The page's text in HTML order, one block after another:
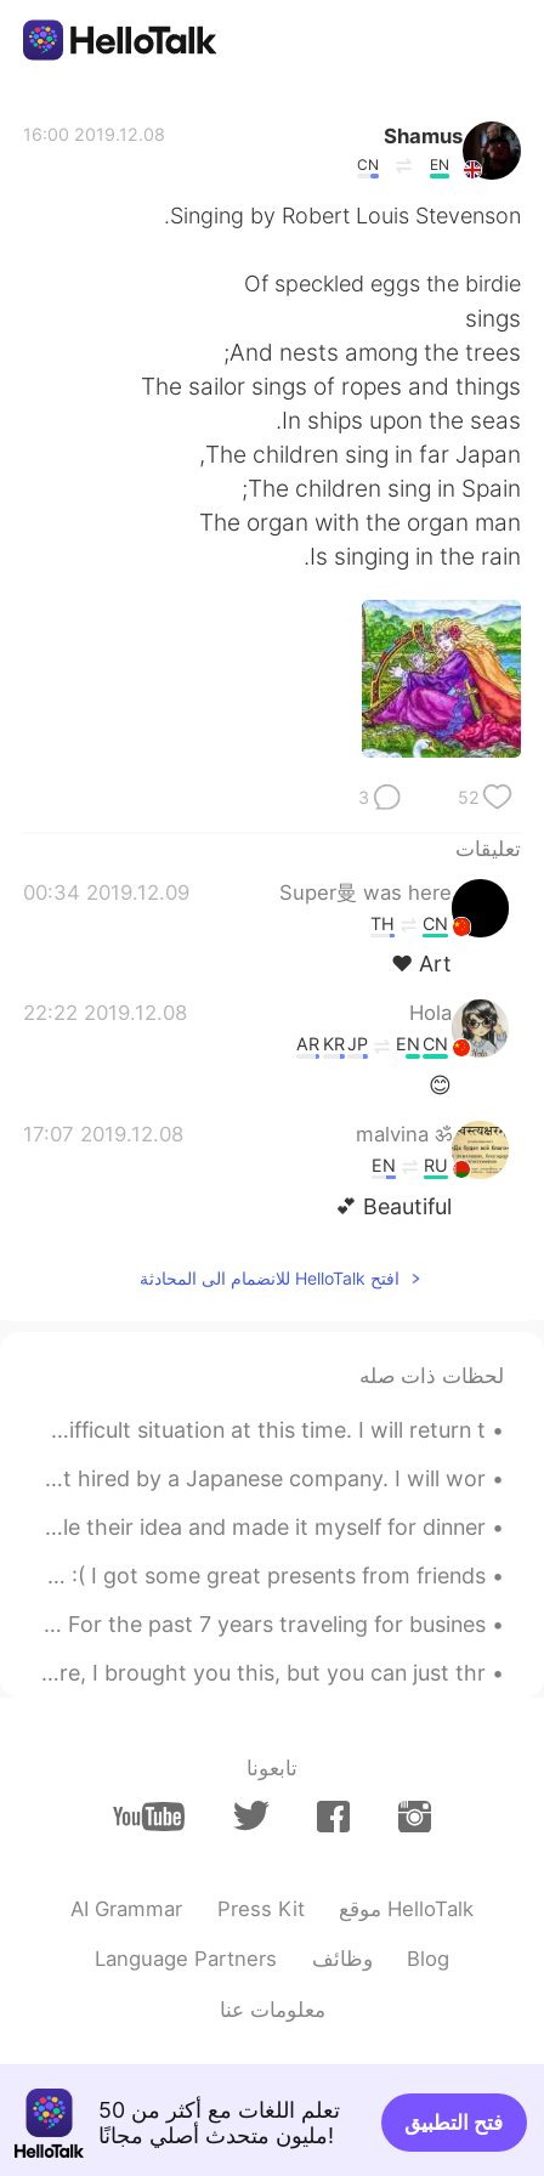
简体中文
Español
Deutsch
Shamus
EN
CN
2019.12.08 16:00
Singing by Robert Louis Stevenson.
Of speckled eggs the birdie
sings
And nests among the trees;
The sailor sings of ropes and things
In ships upon the seas.
The children sing in far Japan,
The children sing in Spain;
The organ with the organ man
Is singing in the rain.
52
3
تعليقات
Super曼 was here
2019.12.09 00:34
CN
TH
Art ❤
Hola
2019.12.08 22:22
CN
EN
JP
KR
AR
😊
malvina ॐ
2019.12.08 17:07
RU
EN
Beautiful 💕
افتح HelloTalk للانضمام الى المحادثة
لحظات ذات صله
Personal Message: My family is experiencing a difficult situation at this time. I will return t...
私は日本の会社に雇われました。たくさん日本人と仕事います。 多分私の日本語は改善します！ I was just hired by a Japanese company. I will wor...
My friend posted their lunch on here. So I stole their idea and made it myself for dinner 😁😁😁 ...
It’s my birthday!! 29 today! I suddenly feel very old :( I got some great presents from friends ...
Never thought I would ever say this but I miss flying. For the past 7 years traveling for busines...
My coworker brought me a bouquet of mums and said “here, I brought you this, but you can just thr...
تابعونا
AI Grammar Press Kit موقع HelloTalk
Language Partners وظائف Blog
معلومات عنا
تعلم اللغات مع أكثر من 50
مليون متحدث أصلي مجانًا!
فتح التطبيق